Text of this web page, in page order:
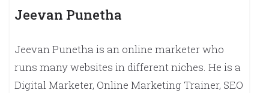
Jeevan Punetha
Jeevan Punetha is an online marketer who
runs many websites in different niches. He is a
Digital Marketer, Online Marketing Trainer, SEO